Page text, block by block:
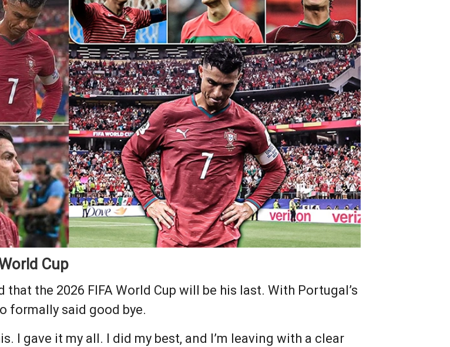
Cup
the 2026 FIFA World Cup will be his last. With Portugal’s
formally said good bye.
I gave it my all. I did my best, and I’m leaving with a clear